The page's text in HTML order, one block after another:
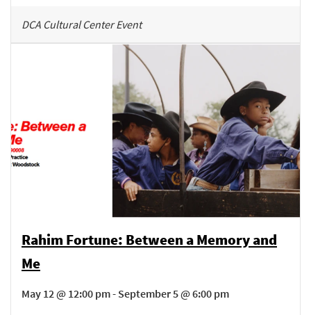
DCA Cultural Center Event
Rahim Fortune: Between a Memory and
Me
May 12 @ 12:00 pm - September 5 @ 6:00 pm